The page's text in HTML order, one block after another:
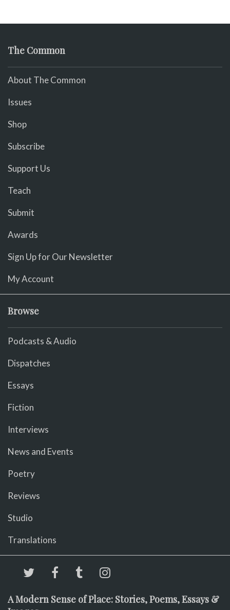
The Common
About The Common
Issues
Shop
Subscribe
Support Us
Teach
Submit
Awards
Sign Up for Our Newsletter
My Account
Browse
Podcasts & Audio
Dispatches
Essays
Fiction
Interviews
News and Events
Poetry
Reviews
Studio
Translations
A Modern Sense of Place: Stories, Poems, Essays &